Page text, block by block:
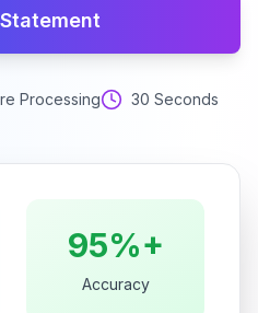
Processing 30 Seconds
95%+
Accuracy